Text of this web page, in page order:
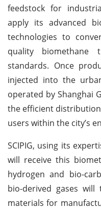
feedstock for
apply its advanced
technologies to
quality biomethane
standards. Once
injected into the
operated by Shanghai
the efficient
users within the city’s
SCIPIG, using its
will receive this
hydrogen and bio-
bio-derived gases will
materials for